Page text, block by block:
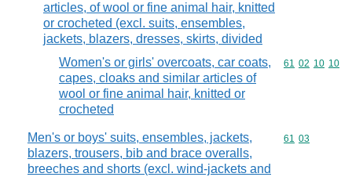
articles, of wool or fine animal hair, knitted
or crocheted (excl. suits, ensembles,
jackets, blazers, dresses, skirts, divided
Women's or girls' overcoats, car coats,
capes, cloaks and similar articles of
wool or fine animal hair, knitted or
crocheted
Commodity
61 02 10 10
Men's or boys' suits, ensembles, jackets,
blazers, trousers, bib and brace overalls,
breeches and shorts (excl. wind-jackets and
Commodity
61 03